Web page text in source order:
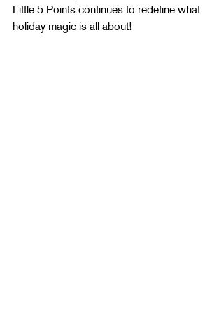
Little 5 Points continues to redefine what
holiday magic is all about!